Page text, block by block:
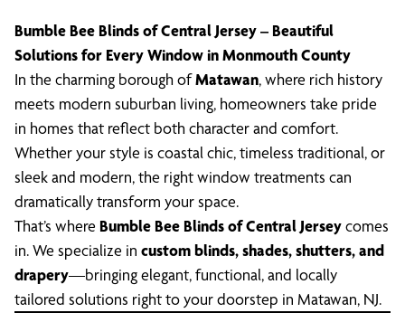
Bumble Bee Blinds of Central Jersey – Beautiful
Solutions for Every Window in Monmouth County
In the charming borough ofMatawan, where rich history
meets modern suburban living, homeowners take pride
in homes that reflect both character and comfort.
Whether your style is coastal chic, timeless traditional, or
sleek and modern, the right window treatments can
dramatically transform your space.
That’s where Bumble Bee Blinds of Central Jerseycomes
in. We specialize in custom blinds, shades, shutters, and
drapery—bringing elegant, functional, and locally
tailored solutions right to your doorstep in Matawan, NJ.